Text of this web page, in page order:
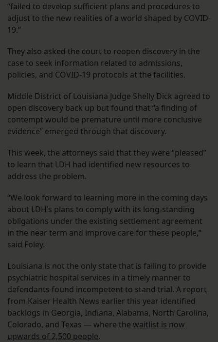
“failed to develop sufficient plans and procedures to
adjust to the new realities of a world shaped by COVID-
19.”
They also asked the court to reopen discovery in the
case to seek information related to admissions,
policies, and COVID-19 protocols at the facilities.
Middle District of Louisiana Judge Shelly Dick agreed to
open discovery back up but found that “a finding of
contempt would be premature until more conclusive
evidence” emerged through that discovery.
This week, the attorneys said that they were “pleased”
to learn that LDH had identified new resources to
address the problem.
“We look forward to learning more in the coming days
about LDH’s plans to comply with its long-standing
obligations under the existing settlement agreement
in the near term and improve care for these people,”
said Foley.
Louisiana is not the only state that is failing to provide
psychiatric hospital services in a timely manner to
defendants found incompetent to stand trial. A report
from Kaiser Health News earlier this year identified
backlogs in Georgia, Indiana, Alabama, North Carolina,
Colorado, and Texas — where the waitlist is now
upwards of 2,500 people.